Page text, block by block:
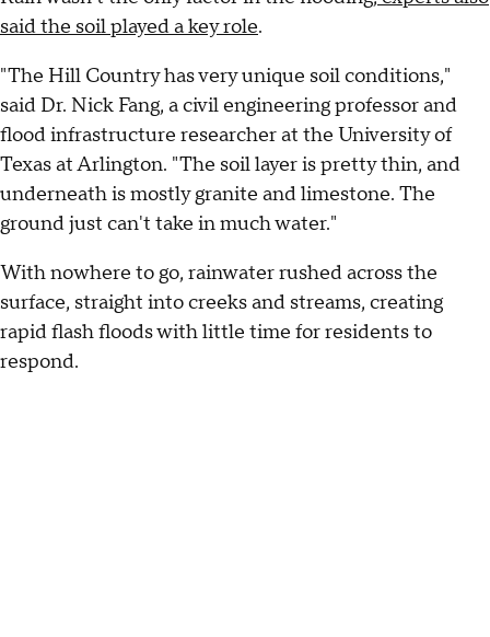
said the soil played a key role.
"The Hill Country has very unique soil conditions,"
said Dr. Nick Fang, a civil engineering professor and
flood infrastructure researcher at the University of
Texas at Arlington. "The soil layer is pretty thin, and
underneath is mostly granite and limestone. The
ground just can't take in much water."
With nowhere to go, rainwater rushed across the
surface, straight into creeks and streams, creating
rapid flash floods with little time for residents to
respond.